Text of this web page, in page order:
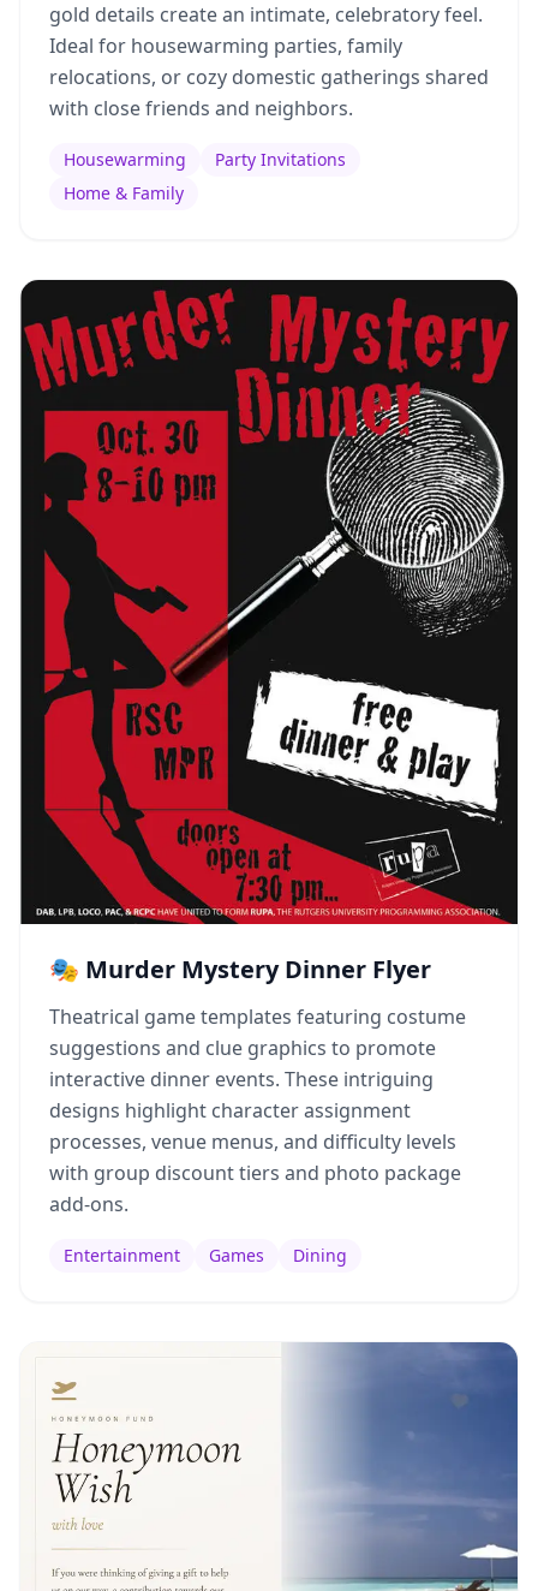
gold details create an intimate, celebratory feel.
Ideal for housewarming parties, family
relocations, or cozy domestic gatherings shared
with close friends and neighbors.
Housewarming
Party Invitations
Home & Family
🎭 Murder Mystery Dinner Flyer
Theatrical game templates featuring costume
suggestions and clue graphics to promote
interactive dinner events. These intriguing
designs highlight character assignment
processes, venue menus, and difficulty levels
with group discount tiers and photo package
add-ons.
Entertainment Games Dining